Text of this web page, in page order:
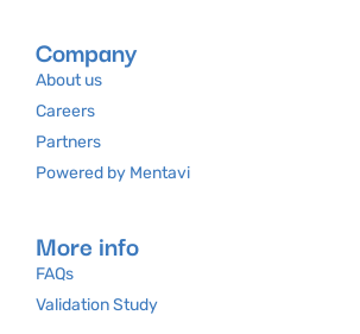
Company
About us
Careers
Partners
Powered by Mentavi
More info
FAQs
Validation Study